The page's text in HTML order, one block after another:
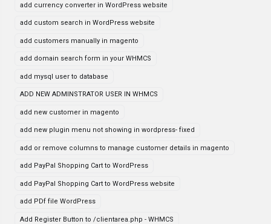
add currency converter in WordPress website
add custom search in WordPress website
add customers manually in magento
add domain search form in your WHMCS
add mysql user to database
ADD NEW ADMINSTRATOR USER IN WHMCS
add new customer in magento
add new plugin menu not showing in wordpress- fixed
add or remove columns to manage customer details in magento
add PayPal Shopping Cart to WordPress
add PayPal Shopping Cart to WordPress website
add PDf file WordPress
Add Register Button to /clientarea.php - WHMCS